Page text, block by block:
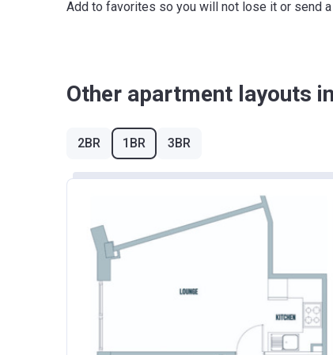
East Midlands
North West
South East
South West
Yorkshire and The Humber
Add to favorites so you will not lose it or send
Other apartment layouts
2BR 1BR 3BR